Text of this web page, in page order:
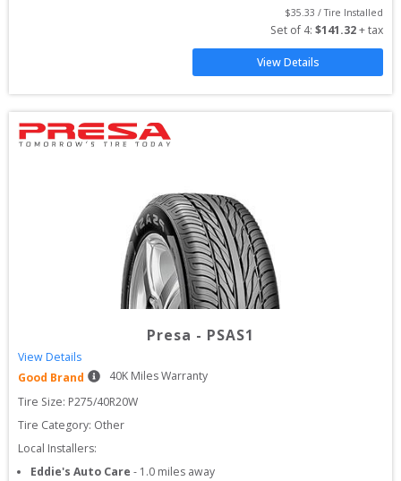
$35.33 / Tire Installed
Set of 4: $141.32 + tax
View Details
Presa - PSAS1
View Details
Good Brand
40K Miles Warranty
Tire Size: P275/40R20W
Tire Category: Other
Local Installers:
Eddie's Auto Care - 1.0 miles away